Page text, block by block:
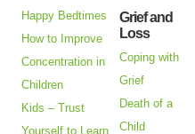
Happy Bedtimes
How to Improve
Concentration in
Children
Kids – Trust
Yourself to Learn
Grief and
Loss
Coping with
Grief
Death of a
Child